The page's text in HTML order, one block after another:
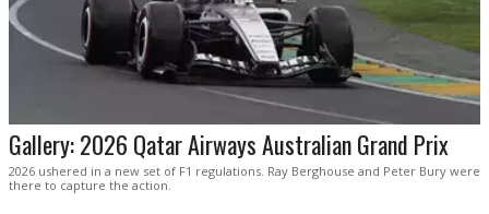
Gallery: 2026 Qatar Airways Australian Grand Prix
2026 ushered in a new set of F1 regulations. Ray Berghouse and Peter Bury were
there to capture the action.